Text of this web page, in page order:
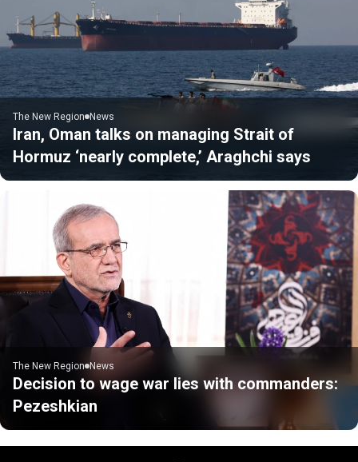
The New Region News
Iran, Oman talks on managing Strait of
Hormuz ‘nearly complete,’ Araghchi says
The New Region News
Decision to wage war lies with commanders:
Pezeshkian